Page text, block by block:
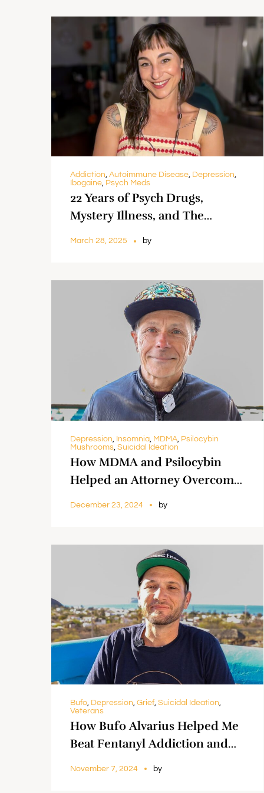
Addiction, Autoimmune Disease, Depression,
Ibogaine, Psych Meds
22 Years of Psych Drugs,
Mystery Illness, and The
Promise of Ibogaine || Amber
March 28, 2025 by
Depression Insomnia MDMA Psilocybin
Mushrooms Suicidal Ideation
How MDMA and Psilocybin
Helped an Attorney Overcome
December 23, 2024 by
Bufo, Depression, Grief, Suicidal Ideation,
Veterans
How Bufo Alvarius Helped Me
Beat Fentanyl Addiction and
November 7, 2024 by